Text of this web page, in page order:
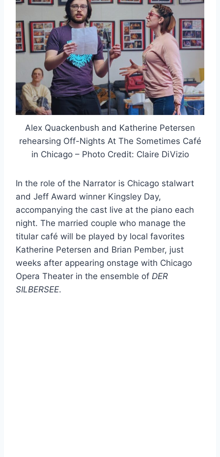
Alex Quackenbush and Katherine Petersen
rehearsing Off-Nights At The Sometimes Café
in Chicago – Photo Credit: Claire DiVizio
In the role of the Narrator is Chicago stalwart
and Jeff Award winner Kingsley Day,
accompanying the cast live at the piano each
night. The married couple who manage the
titular café will be played by local favorites
Katherine Petersen and Brian Pember, just
weeks after appearing onstage with Chicago
Opera Theater in the ensemble of DER
SILBERSEE.